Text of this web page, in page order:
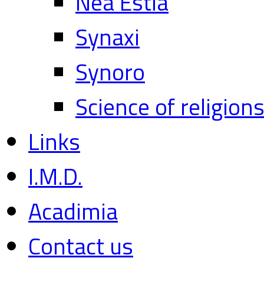
Synaxi
Synoro
Science of religions
Links
I.M.D.
Acadimia
Contact us